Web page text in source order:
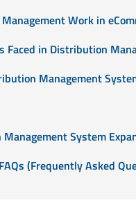
Work in
Faced in Distribution
Management
System
(Frequently Asked